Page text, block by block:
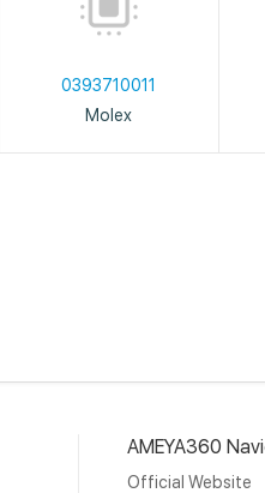
0393710011
Molex
AMEYA360
Official Website